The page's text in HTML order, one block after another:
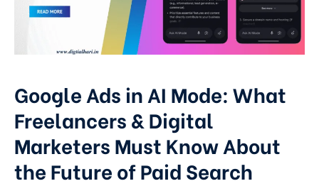
Google Ads in AI Mode: What
Freelancers & Digital
Marketers Must Know About
the Future of Paid Search